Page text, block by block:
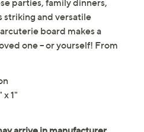
parties, family dinners,
striking and versatile
board makes a
one -- or yourself! From
x 1"